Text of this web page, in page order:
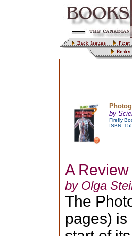
by
Firefly
ISBN:
A
by Olga
The
pages)